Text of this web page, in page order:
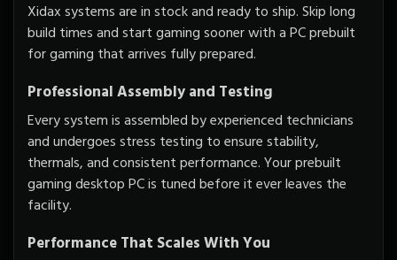
Xidax systems are in stock and ready to ship. Skip long
build times and start gaming sooner with a PC prebuilt
for gaming that arrives fully prepared.
Professional Assembly and Testing
Every system is assembled by experienced technicians
and undergoes stress testing to ensure stability,
thermals, and consistent performance. Your prebuilt
gaming desktop PC is tuned before it ever leaves the
facility.
Performance That Scales With You